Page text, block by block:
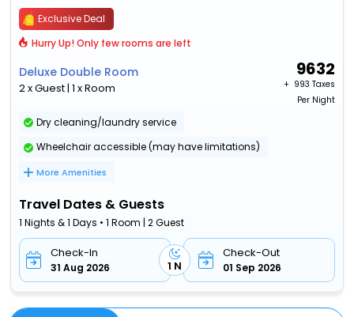
Exclusive Deal
Hurry Up! Only few rooms are left
Deluxe Double Room
2 x Guest | 1 x Room
9632
+ ₹ 993 Taxes
Per Night
Dry cleaning/laundry service
Wheelchair accessible (may have limitations)
More Amenities
Travel Dates & Guests
1 Nights & 1 Days • 1 Room | 2 Guest
Check-In
31 Aug 2026 1 N
Check-Out
01 Sep 2026